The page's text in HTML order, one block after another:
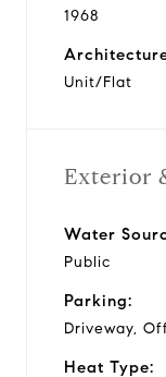
1968
Unit/Flat
Exterior
Water
Public
Parking:
Driveway,
Heat Type: